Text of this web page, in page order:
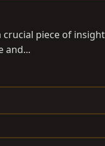
piece of
and...